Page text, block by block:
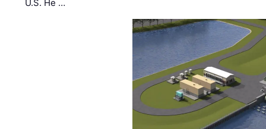
U.S. He …